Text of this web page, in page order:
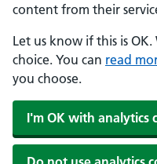
content from their
Let us know if this is
choice. You can read
you choose.
I'm OK with analytics